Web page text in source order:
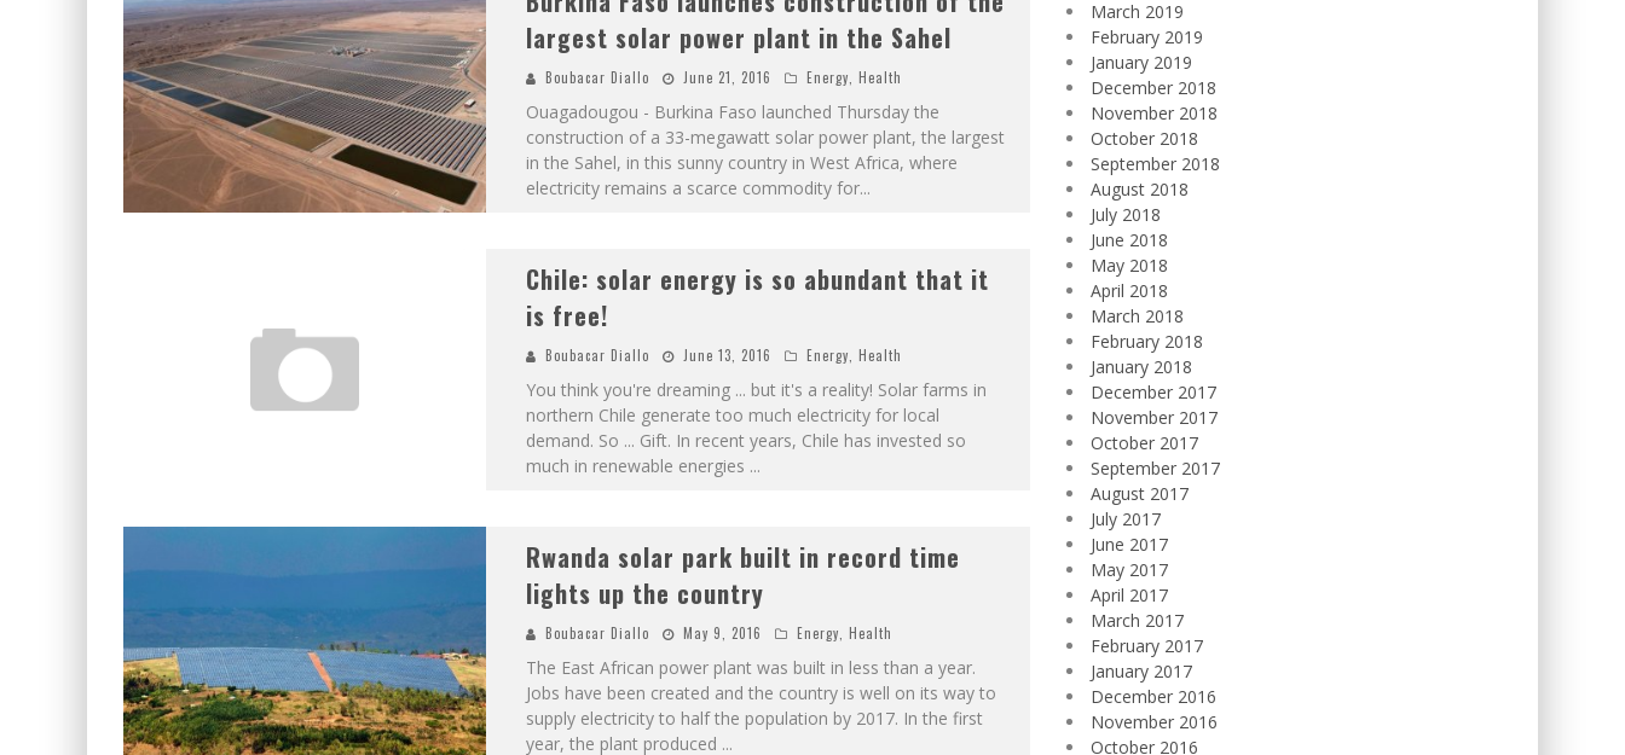
largest solar power plant in the Sahel
Boubacar Diallo June 21, 2016 Energy Health
Ouagadougou - Burkina Faso launched Thursday the
construction of a 33-megawatt solar power plant, the largest
in the Sahel, in this sunny country in West Africa, where
electricity remains a scarce commodity for...
Chile: solar energy is so abundant that it
is free!
Boubacar Diallo June 13, 2016 Energy Health
You think you're dreaming ... but it's a reality! Solar farms in
northern Chile generate too much electricity for local
demand. So ... Gift. In recent years, Chile has invested so
much in renewable energies ...
Rwanda solar park built in record time
lights up the country
Boubacar Diallo May 9, 2016 Energy Health
The East African power plant was built in less than a year.
Jobs have been created and the country is well on its way to
supply electricity to half the population by 2017. In the first
year, the plant produced ...
March 2019
February 2019
January 2019
December 2018
November 2018
October 2018
September 2018
August 2018
July 2018
June 2018
May 2018
April 2018
March 2018
February 2018
January 2018
December 2017
November 2017
October 2017
September 2017
August 2017
July 2017
June 2017
May 2017
April 2017
March 2017
February 2017
January 2017
December 2016
November 2016
October 2016